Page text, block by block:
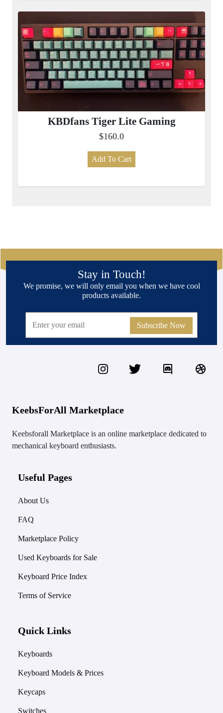
KBDfans Tiger Lite Gaming
$160.0
Add To Cart
Stay in Touch!
We promise, we will only email you when we have cool
products available.
Subscribe Now
KeebsForAll Marketplace
Keebsforall Marketplace is an online marketplace dedicated to
mechanical keyboard enthusiasts.
Useful Pages
About Us
FAQ
Marketplace Policy
Used Keyboards for Sale
Keyboard Price Index
Terms of Service
Quick Links
Keyboards
Keyboard Models & Prices
Keycaps
Switches